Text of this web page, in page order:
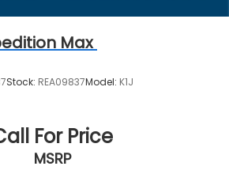
Max
Stock: REA09837Model: K1J
For Price
MSRP